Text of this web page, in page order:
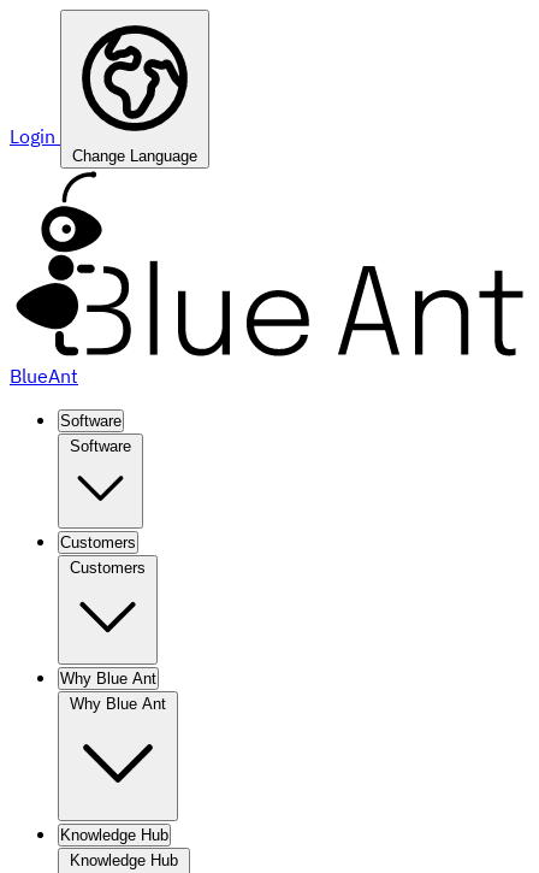
Login
Change Language
BlueAnt
Software
Software
Customers
Customers
Why Blue Ant
Why Blue Ant
Knowledge Hub
Knowledge Hub